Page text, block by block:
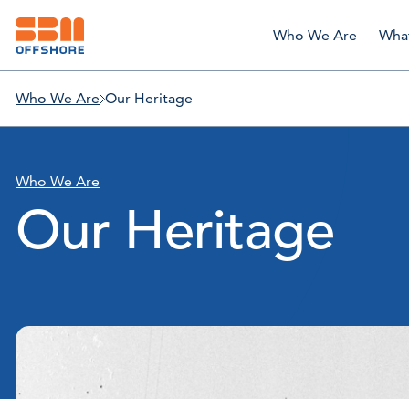
Who We Are
Who We Are Our Heritage
Who We Are
Our Heritage